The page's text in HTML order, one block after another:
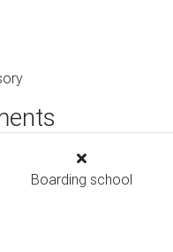
Boarding school